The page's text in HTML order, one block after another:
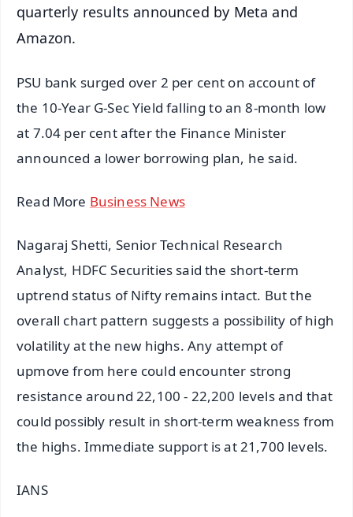
quarterly results announced by Meta and
Amazon.
PSU bank surged over 2 per cent on account of
the 10-Year G-Sec Yield falling to an 8-month low
at 7.04 per cent after the Finance Minister
announced a lower borrowing plan, he said.
Read More Business News
Nagaraj Shetti, Senior Technical Research
Analyst, HDFC Securities said the short-term
uptrend status of Nifty remains intact. But the
overall chart pattern suggests a possibility of high
volatility at the new highs. Any attempt of
upmove from here could encounter strong
resistance around 22,100 - 22,200 levels and that
could possibly result in short-term weakness from
the highs. Immediate support is at 21,700 levels.
IANS